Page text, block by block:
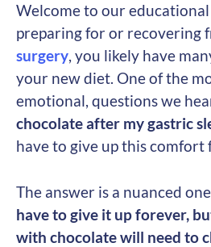
Welcome to our
preparing for or recovering
surgery, you likely have
your new diet. One of the
emotional, questions we
chocolate after my gastric
have to give up this comfort
The answer is a nuanced
have to give it up forever,
with chocolate will need to